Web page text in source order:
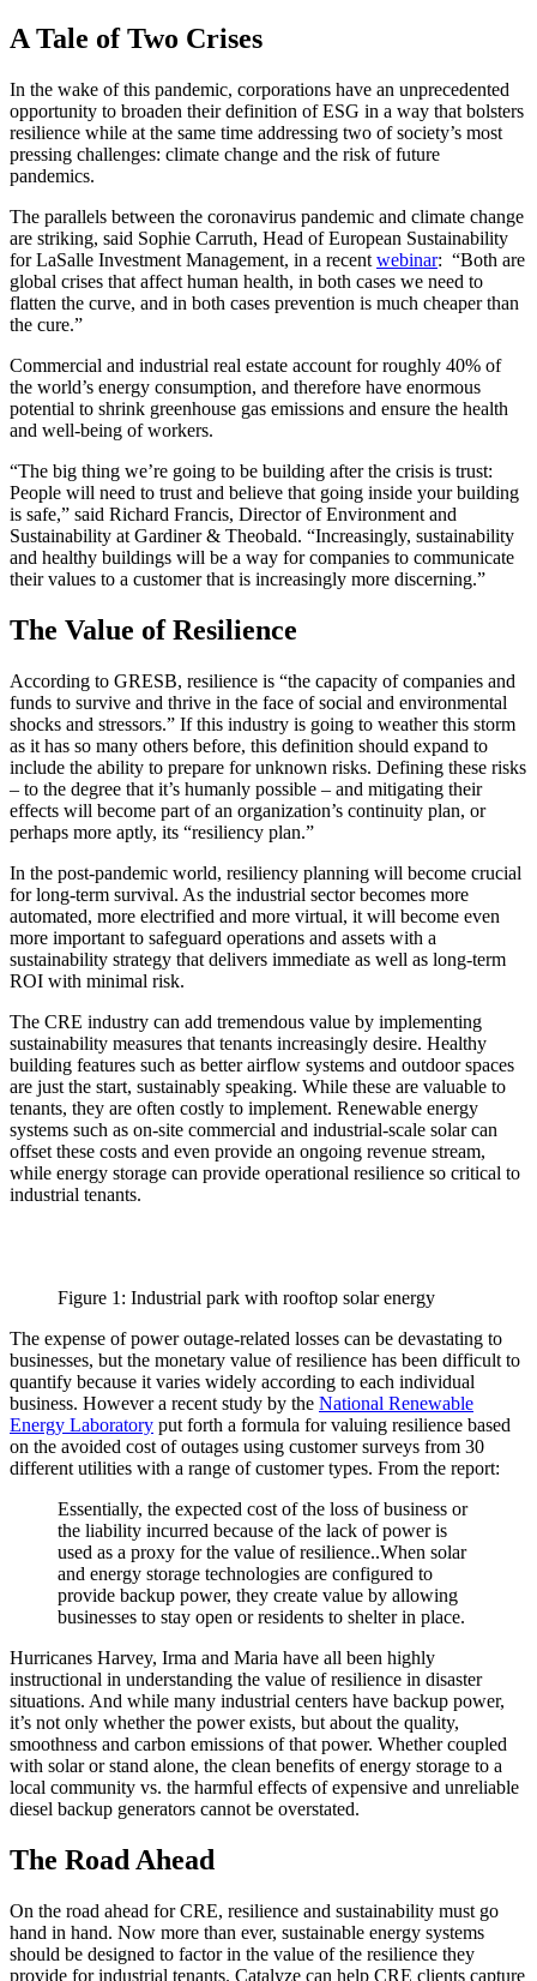
A Tale of Two Crises
In the wake of this pandemic, corporations have an unprecedented
opportunity to broaden their definition of ESG in a way that bolsters
resilience while at the same time addressing two of society’s most
pressing challenges: climate change and the risk of future
pandemics.
The parallels between the coronavirus pandemic and climate change
are striking, said Sophie Carruth, Head of European Sustainability
for LaSalle Investment Management, in a recent webinar: “Both are
global crises that affect human health, in both cases we need to
flatten the curve, and in both cases prevention is much cheaper than
the cure.”
Commercial and industrial real estate account for roughly 40% of
the world’s energy consumption, and therefore have enormous
potential to shrink greenhouse gas emissions and ensure the health
and well-being of workers.
“The big thing we’re going to be building after the crisis is trust:
People will need to trust and believe that going inside your building
is safe,” said Richard Francis, Director of Environment and
Sustainability at Gardiner & Theobald. “Increasingly, sustainability
and healthy buildings will be a way for companies to communicate
their values to a customer that is increasingly more discerning.”
The Value of Resilience
According to GRESB, resilience is “the capacity of companies and
funds to survive and thrive in the face of social and environmental
shocks and stressors.” If this industry is going to weather this storm
as it has so many others before, this definition should expand to
include the ability to prepare for unknown risks. Defining these risks
– to the degree that it’s humanly possible – and mitigating their
effects will become part of an organization’s continuity plan, or
perhaps more aptly, its “resiliency plan.”
In the post-pandemic world, resiliency planning will become crucial
for long-term survival. As the industrial sector becomes more
automated, more electrified and more virtual, it will become even
more important to safeguard operations and assets with a
sustainability strategy that delivers immediate as well as long-term
ROI with minimal risk.
The CRE industry can add tremendous value by implementing
sustainability measures that tenants increasingly desire. Healthy
building features such as better airflow systems and outdoor spaces
are just the start, sustainably speaking. While these are valuable to
tenants, they are often costly to implement. Renewable energy
systems such as on-site commercial and industrial-scale solar can
offset these costs and even provide an ongoing revenue stream,
while energy storage can provide operational resilience so critical to
industrial tenants.
Figure 1: Industrial park with rooftop solar energy
The expense of power outage-related losses can be devastating to
businesses, but the monetary value of resilience has been difficult to
quantify because it varies widely according to each individual
business. However a recent study by the National Renewable
Energy Laboratory put forth a formula for valuing resilience based
on the avoided cost of outages using customer surveys from 30
different utilities with a range of customer types. From the report:
Essentially, the expected cost of the loss of business or
the liability incurred because of the lack of power is
used as a proxy for the value of resilience..When solar
and energy storage technologies are configured to
provide backup power, they create value by allowing
businesses to stay open or residents to shelter in place.
Hurricanes Harvey, Irma and Maria have all been highly
instructional in understanding the value of resilience in disaster
situations. And while many industrial centers have backup power,
it’s not only whether the power exists, but about the quality,
smoothness and carbon emissions of that power. Whether coupled
with solar or stand alone, the clean benefits of energy storage to a
local community vs. the harmful effects of expensive and unreliable
diesel backup generators cannot be overstated.
The Road Ahead
On the road ahead for CRE, resilience and sustainability must go
hand in hand. Now more than ever, sustainable energy systems
should be designed to factor in the value of the resilience they
provide for industrial tenants. Catalyze can help CRE clients capture